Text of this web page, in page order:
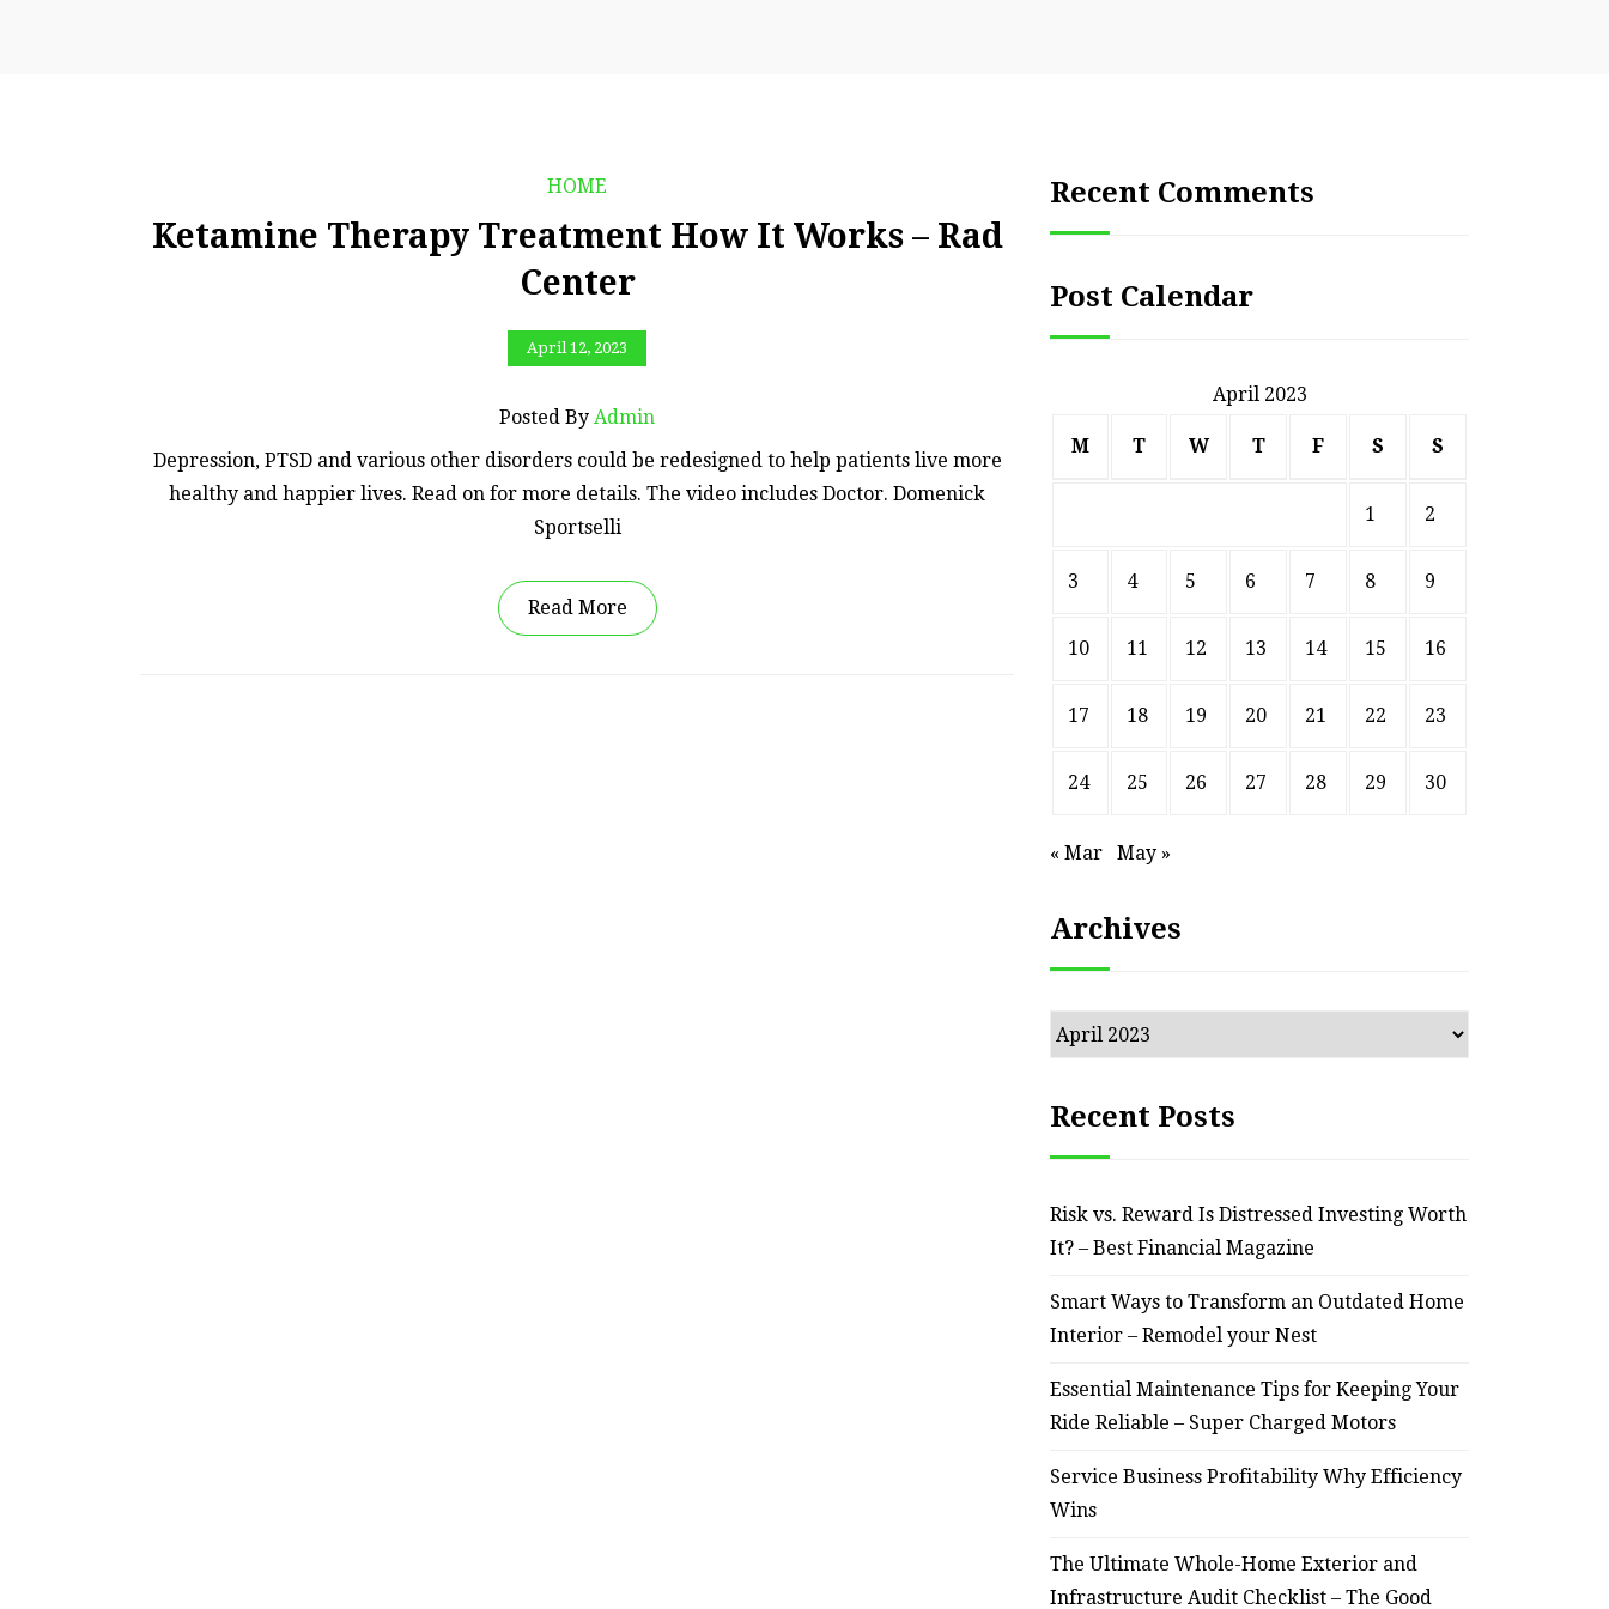
HOME
Ketamine Therapy Treatment How It Works – Rad
Center
April 12, 2023
Posted By Admin
Depression, PTSD and various other disorders could be redesigned to help patients live more
healthy and happier lives. Read on for more details. The video includes Doctor. Domenick
Sportselli
Read More
Recent Comments
Post Calendar
April 2023
M T W T F S S
1 2
3 4 5 6 7 8 9
10 11 12 13 14 15 16
17 18 19 20 21 22 23
24 25 26 27 28 29 30
« Mar May »
Archives
Archives
Recent Posts
Risk vs. Reward Is Distressed Investing Worth
It? – Best Financial Magazine
Smart Ways to Transform an Outdated Home
Interior – Remodel your Nest
Essential Maintenance Tips for Keeping Your
Ride Reliable – Super Charged Motors
Service Business Profitability Why Efficiency
Wins
The Ultimate Whole-Home Exterior and
Infrastructure Audit Checklist – The Good